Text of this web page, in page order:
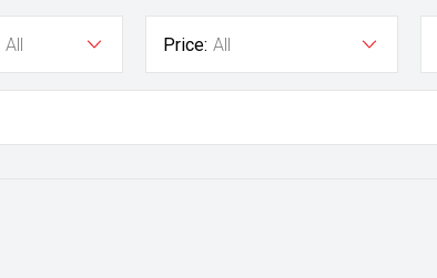
All Price: All